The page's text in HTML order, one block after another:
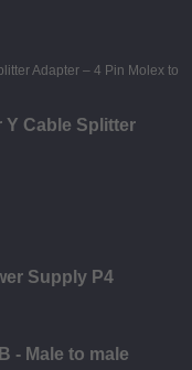
Y Cable Splitter
Supply P4
- Male to male